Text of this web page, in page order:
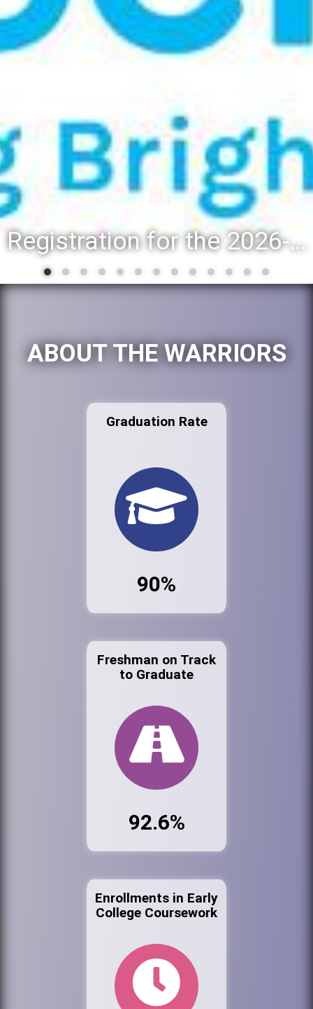
Registration for the 2026-27 school year: Registration Steps
ABOUT THE WARRIORS
Graduation Rate
90%
Freshman on Track
to Graduate
92.6%
Enrollments in Early
College Coursework